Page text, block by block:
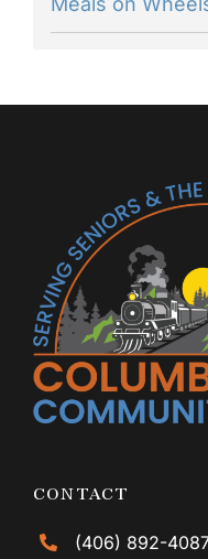
CONTACT
(406) 892-